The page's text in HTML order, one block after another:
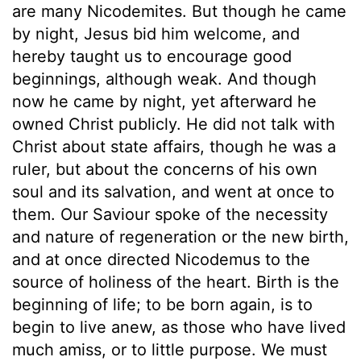
are many Nicodemites. But though he came
by night, Jesus bid him welcome, and
hereby taught us to encourage good
beginnings, although weak. And though
now he came by night, yet afterward he
owned Christ publicly. He did not talk with
Christ about state affairs, though he was a
ruler, but about the concerns of his own
soul and its salvation, and went at once to
them. Our Saviour spoke of the necessity
and nature of regeneration or the new birth,
and at once directed Nicodemus to the
source of holiness of the heart. Birth is the
beginning of life; to be born again, is to
begin to live anew, as those who have lived
much amiss, or to little purpose. We must